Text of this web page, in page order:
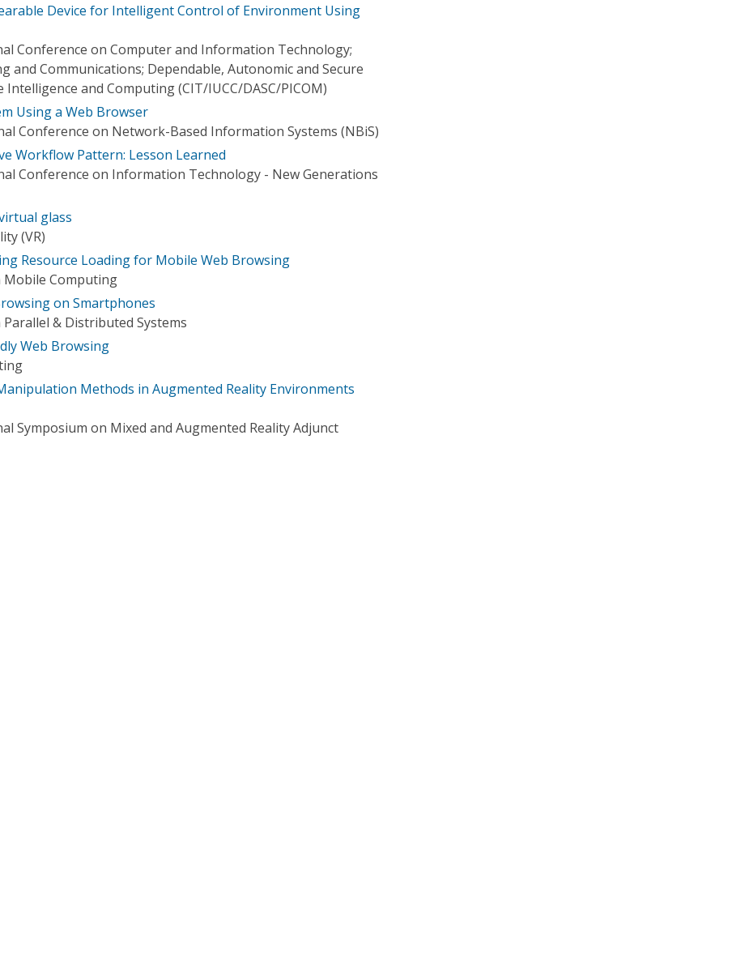
Device for Intelligent Control of Environment Using
Conference on Computer and Information Technology;
and Communications; Dependable, Autonomic and Secure
Intelligence and Computing (CIT/IUCC/DASC/PICOM)
Using a Web Browser
Conference on Network-Based Information Systems (NBiS)
Workflow Pattern: Lesson Learned
Conference on Information Technology - New Generations
glass
(VR)
Resource Loading for Mobile Web Browsing
Mobile Computing
on Smartphones
Parallel & Distributed Systems
Web Browsing
Methods in Augmented Reality Environments
Symposium on Mixed and Augmented Reality Adjunct